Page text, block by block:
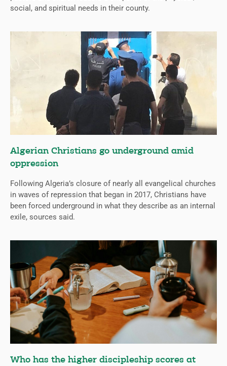
social, and spiritual needs in their county.
Algerian Christians go underground amid
oppression
Following Algeria’s closure of nearly all evangelical churches
in waves of repression that began in 2017, Christians have
been forced underground in what they describe as an internal
exile, sources said.
Who has the higher discipleship scores at